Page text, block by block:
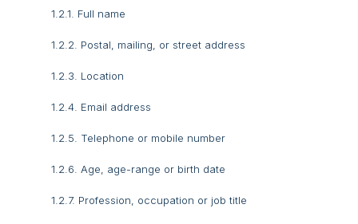
1.2.1. Full name
1.2.2. Postal, mailing, or street address
1.2.3. Location
1.2.4. Email address
1.2.5. Telephone or mobile number
1.2.6. Age, age-range or birth date
1.2.7. Profession, occupation or job title